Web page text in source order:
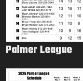
Palmer League